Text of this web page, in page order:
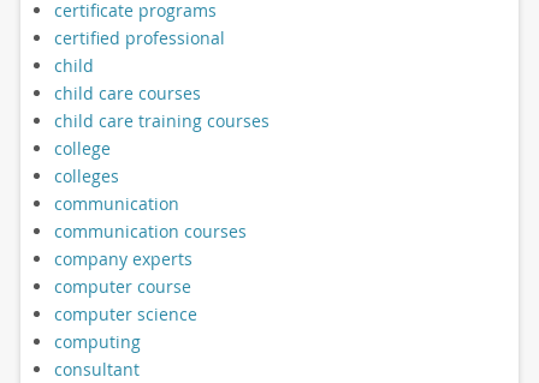
certificate programs
certified professional
child
child care courses
child care training courses
college
colleges
communication
communication courses
company experts
computer course
computer science
computing
consultant